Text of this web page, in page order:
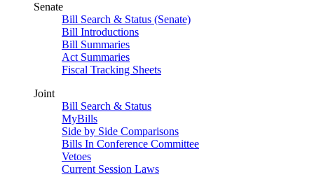
Senate
Bill Search & Status (Senate)
Bill Introductions
Bill Summaries
Act Summaries
Fiscal Tracking Sheets
Joint
Bill Search & Status
MyBills
Side by Side Comparisons
Bills In Conference Committee
Vetoes
Current Session Laws